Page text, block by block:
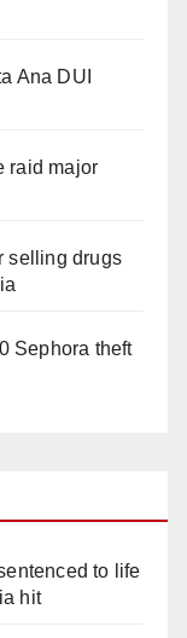
Ana DUI
raid major
selling drugs
Sephora theft
to life
hit